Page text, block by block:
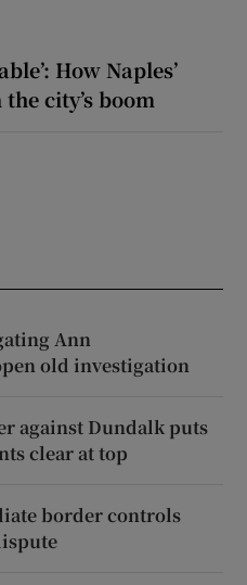
How Naples’
city’s boom
Ann
old investigation
against Dundalk puts
clear at top
border controls